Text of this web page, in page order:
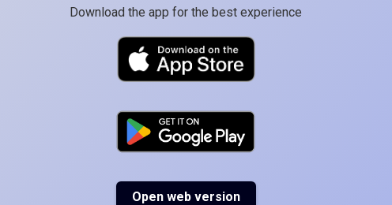
Download the app for the best experience
Open web version